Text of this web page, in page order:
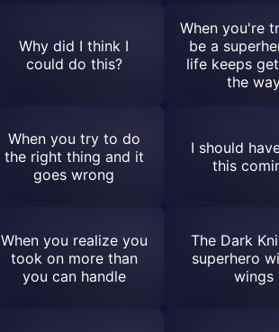
Why did I think I
could do this?
When you're
be a
life keeps
the
When you try to do
the right thing and it
goes wrong
I should
this
When you realize you
took on more than
you can handle
The Dark
superhero
wings